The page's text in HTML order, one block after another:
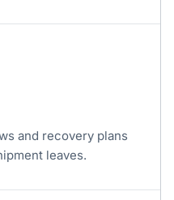
and recovery plans
leaves.